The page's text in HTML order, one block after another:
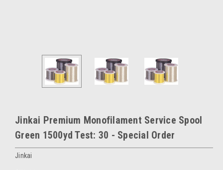
Jinkai Premium Monofilament Service Spool
Green 1500yd Test: 30 - Special Order
Jinkai